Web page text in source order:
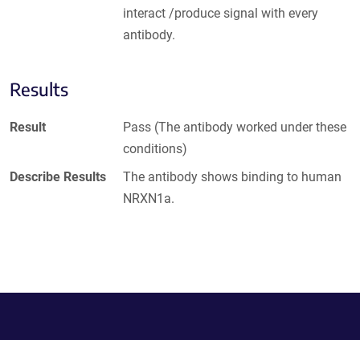
interact /produce signal with every
antibody.
Results
Result
Pass (The antibody worked under these
conditions)
Describe Results
The antibody shows binding to human
NRXN1a.